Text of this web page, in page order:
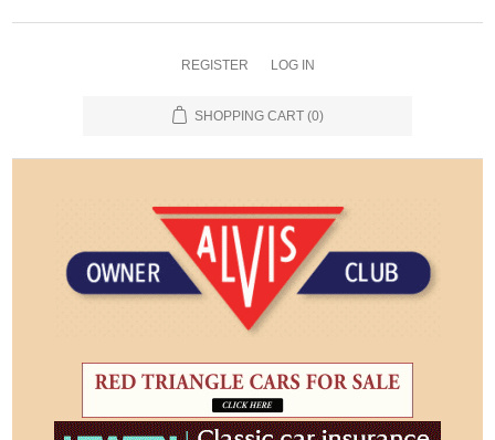
REGISTER LOG IN
SHOPPING CART (0)